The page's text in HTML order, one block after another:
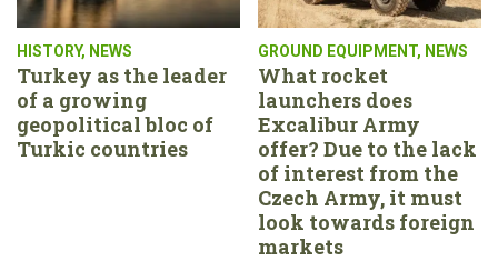
HISTORY, NEWS
Turkey as the leader
of a growing
geopolitical bloc of
Turkic countries
GROUND EQUIPMENT, NEWS
What rocket
launchers does
Excalibur Army
offer? Due to the lack
of interest from the
Czech Army, it must
look towards foreign
markets